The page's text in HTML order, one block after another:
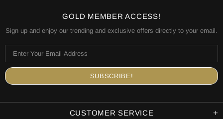
GOLD MEMBER ACCESS!
Sign up and enjoy our trending and exclusive offers directly to your email.
CUSTOMER SERVICE